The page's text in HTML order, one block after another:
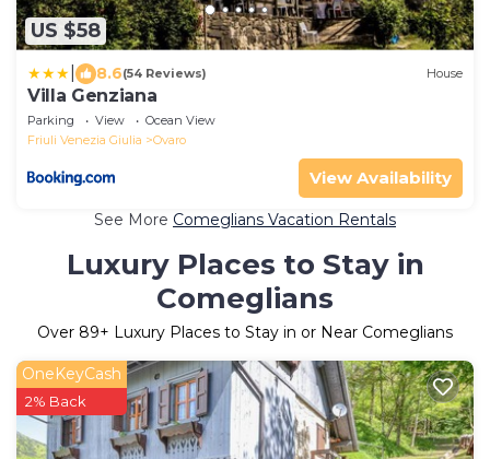
US $58
8.6(54 Reviews) House
Villa Genziana
Parking View
Ocean View
Friuli Venezia Giulia
Ovaro
View Availability
See More Comeglians Vacation Rentals
Luxury Places to Stay in
Comeglians
Over 89+ Luxury Places to Stay in or Near Comeglians
OneKeyCash
2% Back